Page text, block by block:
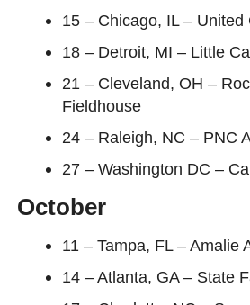
15 – Chicago, IL – United
18 – Detroit, MI – Little
21 – Cleveland, OH –
Fieldhouse
24 – Raleigh, NC – PNC
27 – Washington DC –
October
11 – Tampa, FL – Amalie
14 – Atlanta, GA – State